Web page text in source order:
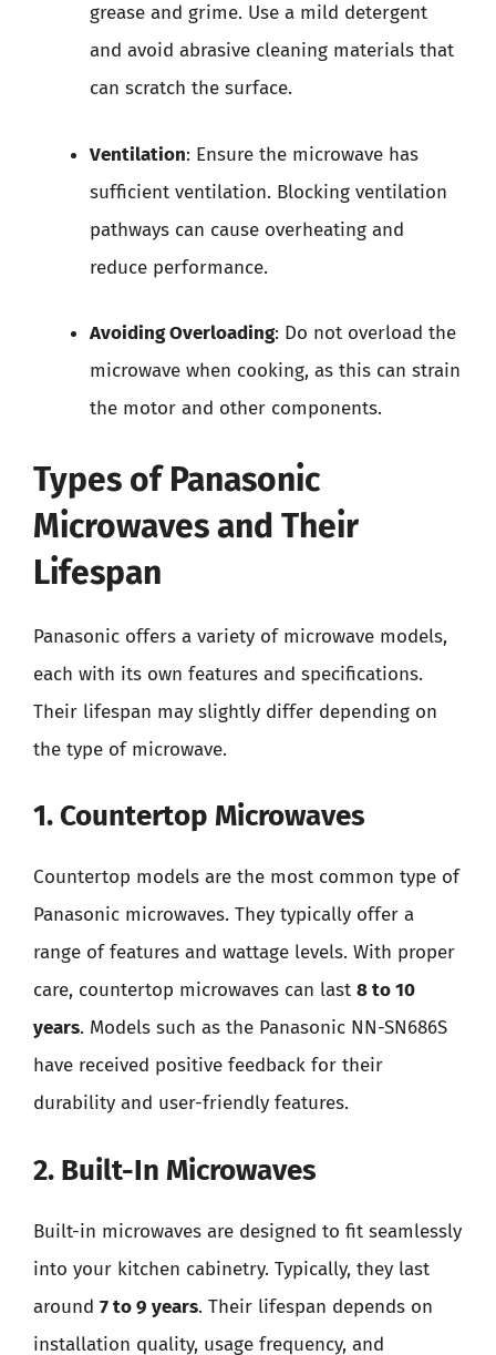
grease and grime. Use a mild detergent
and avoid abrasive cleaning materials that
can scratch the surface.
Ventilation: Ensure the microwave has
sufficient ventilation. Blocking ventilation
pathways can cause overheating and
reduce performance.
Avoiding Overloading: Do not overload the
microwave when cooking, as this can strain
the motor and other components.
Types of Panasonic
Microwaves and Their
Lifespan
Panasonic offers a variety of microwave models,
each with its own features and specifications.
Their lifespan may slightly differ depending on
the type of microwave.
1. Countertop Microwaves
Countertop models are the most common type of
Panasonic microwaves. They typically offer a
range of features and wattage levels. With proper
care, countertop microwaves can last 8 to 10
years. Models such as the Panasonic NN-SN686S
have received positive feedback for their
durability and user-friendly features.
2. Built-In Microwaves
Built-in microwaves are designed to fit seamlessly
into your kitchen cabinetry. Typically, they last
around 7 to 9 years. Their lifespan depends on
installation quality, usage frequency, and